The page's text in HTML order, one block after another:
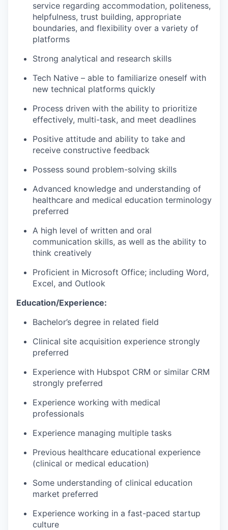
service regarding accommodation, politeness,
helpfulness, trust building, appropriate
boundaries, and flexibility over a variety of
platforms
Strong analytical and research skills
Tech Native – able to familiarize oneself with
new technical platforms quickly
Process driven with the ability to prioritize
effectively, multi-task, and meet deadlines
Positive attitude and ability to take and
receive constructive feedback
Possess sound problem-solving skills
Advanced knowledge and understanding of
healthcare and medical education terminology
preferred
A high level of written and oral
communication skills, as well as the ability to
think creatively
Proficient in Microsoft Office; including Word,
Excel, and Outlook
Education/Experience:
Bachelor’s degree in related field
Clinical site acquisition experience strongly
preferred
Experience with Hubspot CRM or similar CRM
strongly preferred
Experience working with medical
professionals
Experience managing multiple tasks
Previous healthcare educational experience
(clinical or medical education)
Some understanding of clinical education
market preferred
Experience working in a fast-paced startup
culture